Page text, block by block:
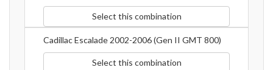
Select this combination
Cadillac Escalade 2002-2006 (Gen II GMT 800)
Select this combination